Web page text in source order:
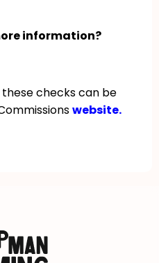
information?
checks can be
website.